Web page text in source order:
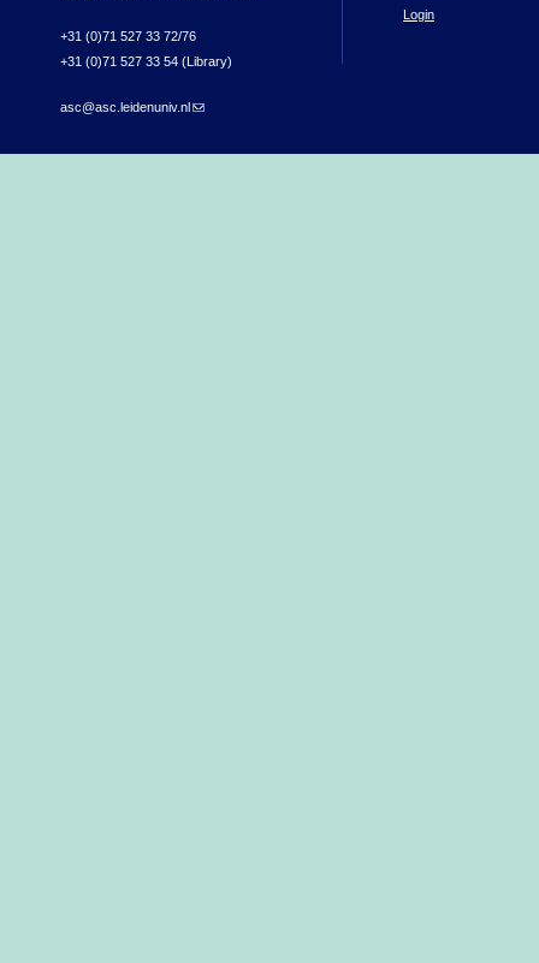
+31 (0)71 527 33 72/76
+31 (0)71 527 33 54 (Library)
asc@asc.leidenuniv.nl(link sends e-mail)
Login